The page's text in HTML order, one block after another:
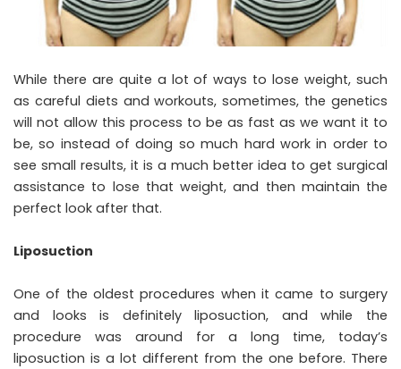
While there are quite a lot of ways to lose weight, such
as careful diets and workouts, sometimes, the genetics
will not allow this process to be as fast as we want it to
be, so instead of doing so much hard work in order to
see small results, it is a much better idea to get surgical
assistance to lose that weight, and then maintain the
perfect look after that.
Liposuction
One of the oldest procedures when it came to surgery
and looks is definitely liposuction, and while the
procedure was around for a long time, today’s
liposuction is a lot different from the one before. There